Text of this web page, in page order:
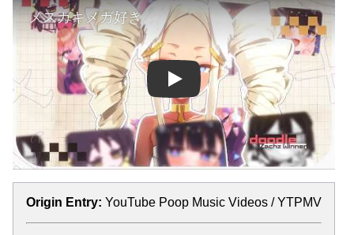
Play
Origin Entry: YouTube Poop Music Videos / YTPMV